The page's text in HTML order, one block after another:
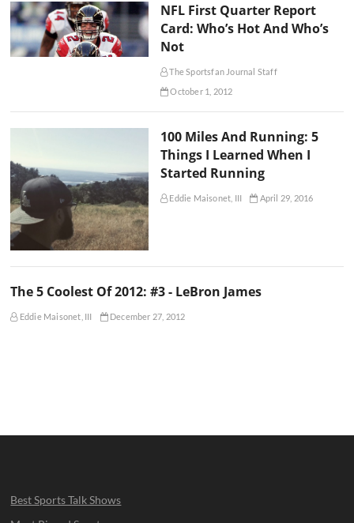
NFL First Quarter Report
Card: Who’s Hot And Who’s
Not
The Sportsfan Journal Staff
October 1, 2012
100 Miles And Running: 5
Things I Learned When I
Started Running
Eddie Maisonet, III April 29, 2016
The 5 Coolest Of 2012: #3 - LeBron James
Eddie Maisonet, III December 27, 2012
Best Sports Talk Shows